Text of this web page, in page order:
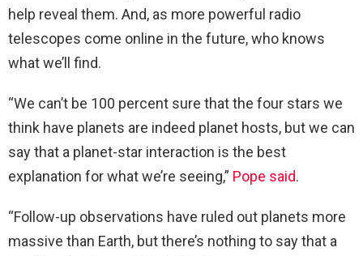
help reveal them. And, as more powerful radio
telescopes come online in the future, who knows
what we’ll find.
“We can’t be 100 percent sure that the four stars we
think have planets are indeed planet hosts, but we can
say that a planet-star interaction is the best
explanation for what we’re seeing,” Pope said.
“Follow-up observations have ruled out planets more
massive than Earth, but there’s nothing to say that a